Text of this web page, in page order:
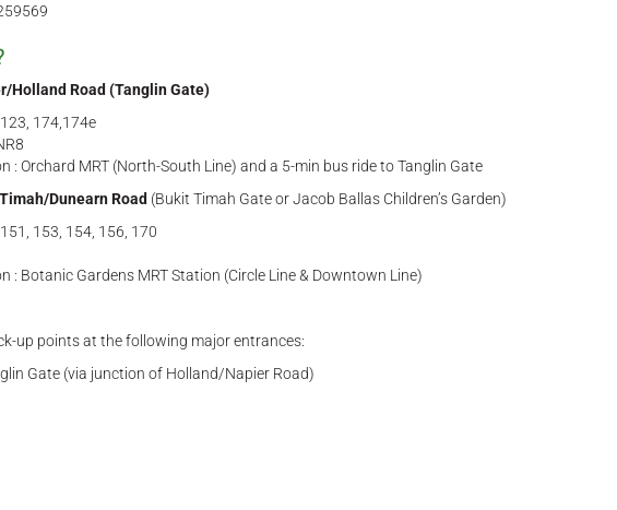
Holland Road (Tanglin Gate)
174,174e
: Orchard MRT (North-South Line) and a 5-min bus ride to Tanglin Gate
Dunearn Road (Bukit Timah Gate or Jacob Ballas Children’s Garden)
153, 154, 156, 170
: Botanic Gardens MRT Station (Circle Line & Downtown Line)
up points at the following major entrances:
Gate (via junction of Holland/Napier Road)